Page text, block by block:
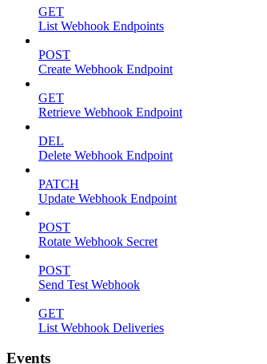
GET
List Webhook Endpoints
POST
Create Webhook Endpoint
GET
Retrieve Webhook Endpoint
DEL
Delete Webhook Endpoint
PATCH
Update Webhook Endpoint
POST
Rotate Webhook Secret
POST
Send Test Webhook
GET
List Webhook Deliveries
Events